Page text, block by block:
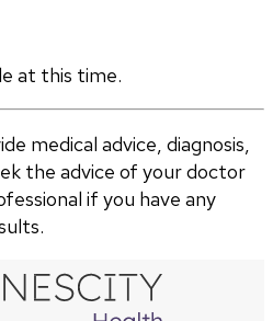
at this time.
medical advice, diagnosis,
the advice of your doctor
if you have any